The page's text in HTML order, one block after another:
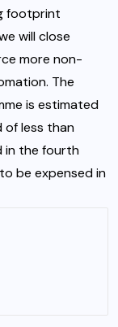
footprint
will close
more non-
The
is estimated
of less than
in the fourth
be expensed in